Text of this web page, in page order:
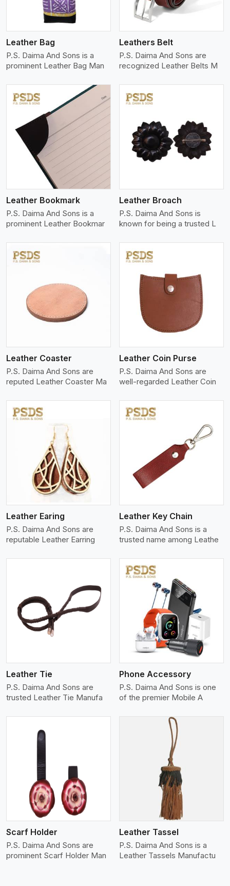
Leather Bag
P.S. Daima And Sons is a
prominent Leather Bag Man
Leathers Belt
P.S. Daima And Sons are
recognized Leather Belts M
Leather Bookmark
P.S. Daima And Sons is a
prominent Leather Bookmar
View More
Leather Broach
P.S. Daima And Sons is
known for being a trusted L
Leather Coaster
P.S. Daima And Sons are
reputed Leather Coaster Ma
View More
Leather Coin Purse
P.S. Daima And Sons are
well-regarded Leather Coin
Leather Earing
P.S. Daima And Sons are
reputable Leather Earring
View More
Leather Key Chain
P.S. Daima And Sons is a
trusted name among Leathe
Leather Tie
P.S. Daima And Sons are
trusted Leather Tie Manufa
View More
Phone Accessory
P.S. Daima And Sons is one
of the premier Mobile A
Scarf Holder
P.S. Daima And Sons are
prominent Scarf Holder Man
View More
Leather Tassel
P.S. Daima And Sons is a
Leather Tassels Manufactu